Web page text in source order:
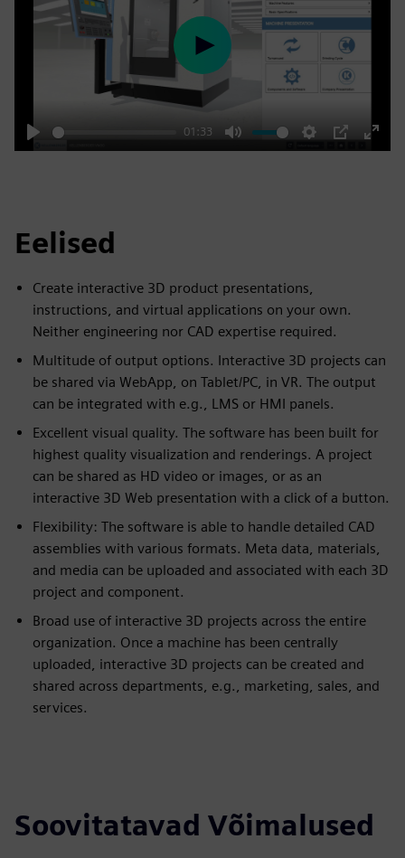
Play
01:33
Mute Settings
PIP
Enter
Play
Eelised
Create interactive 3D product presentations,
instructions, and virtual applications on your own.
Neither engineering nor CAD expertise required.
Multitude of output options. Interactive 3D projects can
be shared via WebApp, on Tablet/PC, in VR. The output
can be integrated with e.g., LMS or HMI panels.
Excellent visual quality. The software has been built for
highest quality visualization and renderings. A project
can be shared as HD video or images, or as an
interactive 3D Web presentation with a click of a button.
Flexibility: The software is able to handle detailed CAD
assemblies with various formats. Meta data, materials,
and media can be uploaded and associated with each 3D
project and component.
Broad use of interactive 3D projects across the entire
organization. Once a machine has been centrally
uploaded, interactive 3D projects can be created and
shared across departments, e.g., marketing, sales, and
services.
Soovitatavad Võimalused